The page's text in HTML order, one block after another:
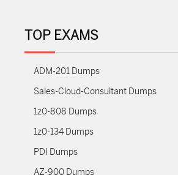
TOP EXAMS
ADM-201 Dumps
Sales-Cloud-Consultant Dumps
1z0-808 Dumps
1z0-134 Dumps
PDI Dumps
AZ-900 Dumps